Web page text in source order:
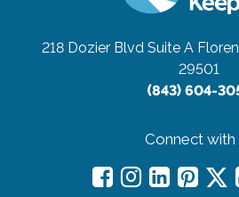
218 Dozier Blvd Suite A
29501
(843) 604-
Connect with